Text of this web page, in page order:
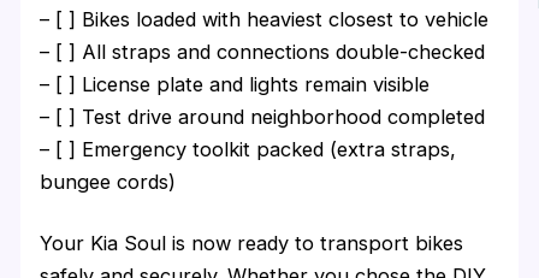
– [ ] Bikes loaded with heaviest closest to vehicle
– [ ] All straps and connections double-checked
– [ ] License plate and lights remain visible
– [ ] Test drive around neighborhood completed
– [ ] Emergency toolkit packed (extra straps,
bungee cords)
Your Kia Soul is now ready to transport bikes